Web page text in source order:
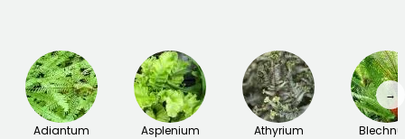
Adiantum Asplenium Athyrium
→